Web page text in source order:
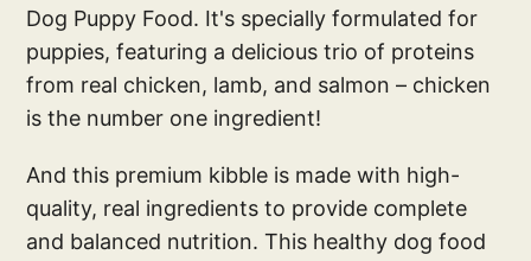
Dog Puppy Food. It's specially formulated for
puppies, featuring a delicious trio of proteins
from real chicken, lamb, and salmon – chicken
is the number one ingredient!
And this premium kibble is made with high-
quality, real ingredients to provide complete
and balanced nutrition. This healthy dog food